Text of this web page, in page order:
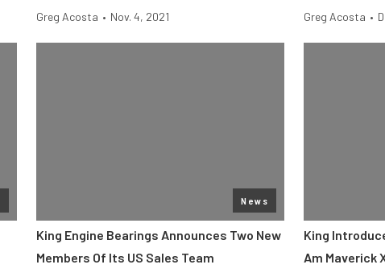
Greg Acosta • Nov. 4, 2021 Greg Acosta •
News
King Engine Bearings Announces Two New
Members Of Its US Sales Team
King
Am Maverick